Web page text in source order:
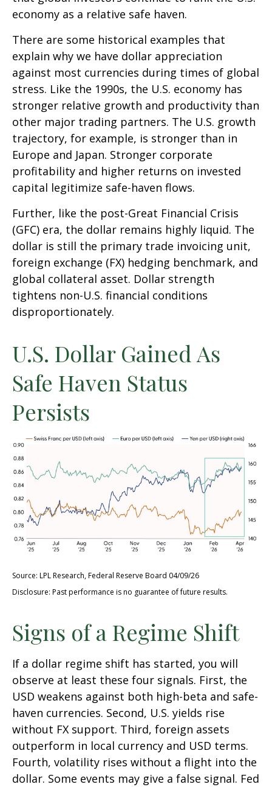
economy as a relative safe haven.
There are some historical examples that
explain why we have dollar appreciation
against most currencies during times of global
stress. Like the 1990s, the U.S. economy has
stronger relative growth and productivity than
other major trading partners. The U.S. growth
trajectory, for example, is stronger than in
Europe and Japan. Stronger corporate
profitability and higher returns on invested
capital legitimize safe-haven flows.
Further, like the post-Great Financial Crisis
(GFC) era, the dollar remains highly liquid. The
dollar is still the primary trade invoicing unit,
foreign exchange (FX) hedging benchmark, and
global collateral asset. Dollar strength
tightens non-U.S. financial conditions
disproportionately.
U.S. Dollar Gained As
Safe Haven Status
Persists
Source: LPL Research, Federal Reserve Board 04/09/26
Disclosure: Past performance is no guarantee of future results.
Signs of a Regime Shift
If a dollar regime shift has started, you will
observe at least these four signals. First, the
USD weakens against both high-beta and safe-
haven currencies. Second, U.S. yields rise
without FX support. Third, foreign assets
outperform in local currency and USD terms.
Fourth, volatility rises without a flight into the
dollar. Some events may give a false signal. Fed